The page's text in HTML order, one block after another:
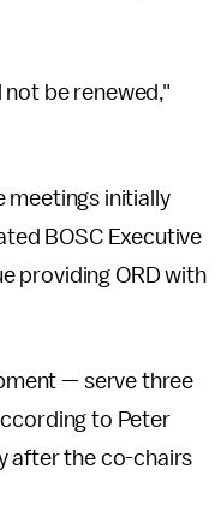
be renewed,"
meetings initially
BOSC Executive
providing ORD with
— serve three
to Peter
after the co-chairs